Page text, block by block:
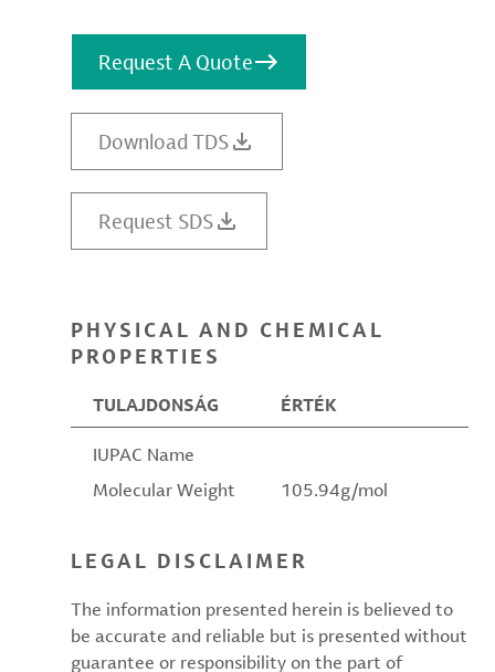
Request A Quote
Download TDS
Request SDS
PHYSICAL AND CHEMICAL
PROPERTIES
TULAJDONSÁG ÉRTÉK
IUPAC Name
Molecular Weight
105.94g/mol
LEGAL DISCLAIMER
The information presented herein is believed to
be accurate and reliable but is presented without
guarantee or responsibility on the part of